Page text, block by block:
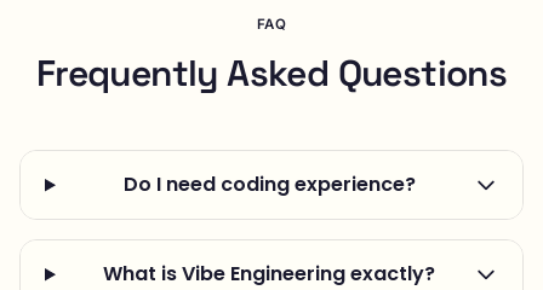
FAQ
Frequently Asked Questions
Do I need coding experience?
What is Vibe Engineering exactly?